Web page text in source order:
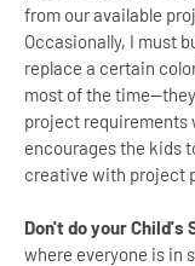
from our available
Occasionally, I must
replace a certain
most of the time--
project requirements
encourages the kids
creative with project
Don't do your Child's
where everyone is in